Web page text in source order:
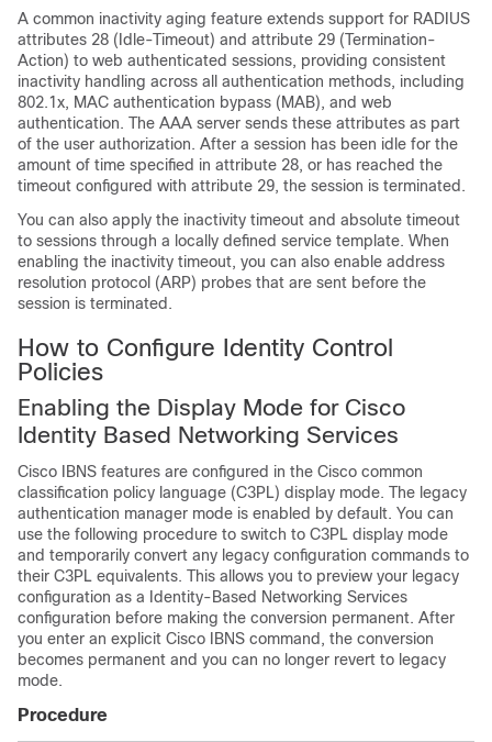
A common inactivity aging feature extends support for RADIUS
attributes 28 (Idle-Timeout) and attribute 29 (Termination-
Action) to web authenticated sessions, providing consistent
inactivity handling across all authentication methods, including
802.1x, MAC authentication bypass (MAB), and web
authentication. The AAA server sends these attributes as part
of the user authorization. After a session has been idle for the
amount of time specified in attribute 28, or has reached the
timeout configured with attribute 29, the session is terminated.
You can also apply the inactivity timeout and absolute timeout
to sessions through a locally defined service template. When
enabling the inactivity timeout, you can also enable address
resolution protocol (ARP) probes that are sent before the
session is terminated.
How to Configure Identity Control
Policies
Enabling the Display Mode for Cisco
Identity Based Networking Services
Cisco IBNS features are configured in the Cisco common
classification policy language (C3PL) display mode. The legacy
authentication manager mode is enabled by default. You can
use the following procedure to switch to C3PL display mode
and temporarily convert any legacy configuration commands to
their C3PL equivalents. This allows you to preview your legacy
configuration as a Identity-Based Networking Services
configuration before making the conversion permanent. After
you enter an explicit Cisco IBNS command, the conversion
becomes permanent and you can no longer revert to legacy
mode.
Procedure